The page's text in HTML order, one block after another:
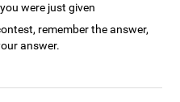
were just given
remember the answer,
answer.